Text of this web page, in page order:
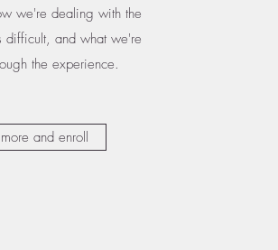
we're dealing with the
difficult, and what we're
the experience.
and enroll